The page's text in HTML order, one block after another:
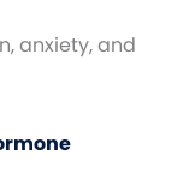
anxiety, and